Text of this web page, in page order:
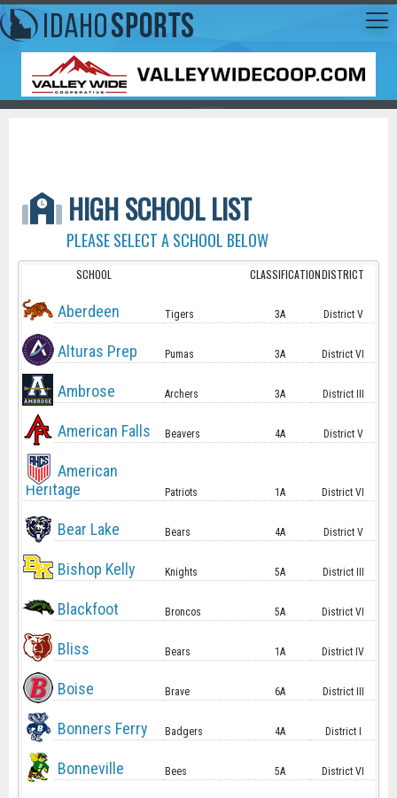
HIGH SCHOOL LIST
PLEASE SELECT A SCHOOL BELOW
SCHOOL CLASSIFICATIONDISTRICT
Aberdeen Tigers 3A District V
Alturas Prep Pumas 3A District VI
Ambrose Archers 3A District III
American Falls Beavers 4A District V
American
Heritage
Patriots 1A District VI
Bear Lake Bears 4A District V
Bishop Kelly Knights 5A District III
Blackfoot Broncos 5A District VI
Bliss Bears 1A District IV
Boise Brave 6A District III
Bonners Ferry Badgers 4A District I
Bonneville Bees 5A District VI